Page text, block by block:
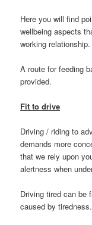
Here you will find
wellbeing aspects
working relationship.
A route for feeding
provided.
Fit to drive
Driving / riding to
demands more
that we rely upon
alertness when
Driving tired can be
caused by